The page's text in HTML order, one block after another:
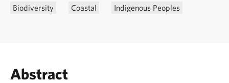
Biodiversity Coastal Indigenous Peoples
Abstract